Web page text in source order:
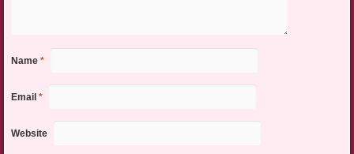
Name *
Email *
Website